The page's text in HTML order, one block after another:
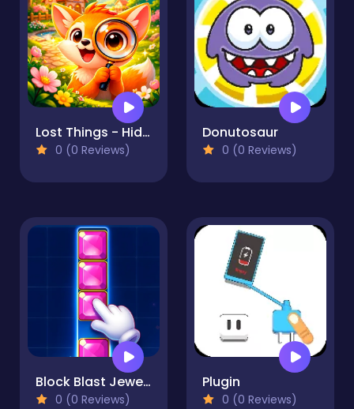
Lost Things - Hidden Objects
0 (0 Reviews)
Donutosaur
0 (0 Reviews)
Block Blast Jewel Puzzle
0 (0 Reviews)
Plugin
0 (0 Reviews)